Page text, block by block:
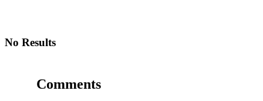
No Results
Comments